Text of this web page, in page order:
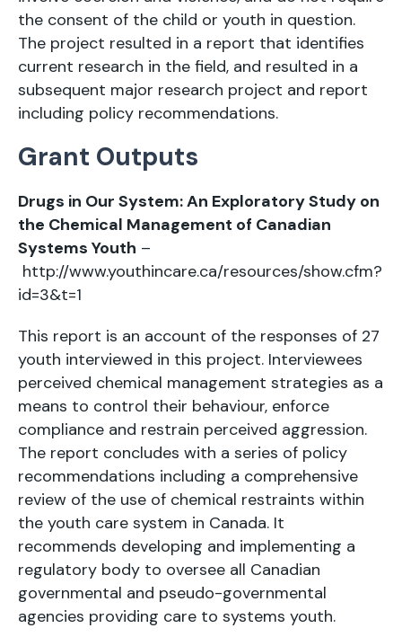
the consent of the child or youth in question.
The project resulted in a report that identifies
current research in the field, and resulted in a
subsequent major research project and report
including policy recommendations.
Grant Outputs
Drugs in Our System: An Exploratory Study on
the Chemical Management of Canadian
Systems Youth –
http://www.youthincare.ca/resources/show.cfm?
id=3&t=1
This report is an account of the responses of 27
youth interviewed in this project. Interviewees
perceived chemical management strategies as a
means to control their behaviour, enforce
compliance and restrain perceived aggression.
The report concludes with a series of policy
recommendations including a comprehensive
review of the use of chemical restraints within
the youth care system in Canada. It
recommends developing and implementing a
regulatory body to oversee all Canadian
governmental and pseudo-governmental
agencies providing care to systems youth.